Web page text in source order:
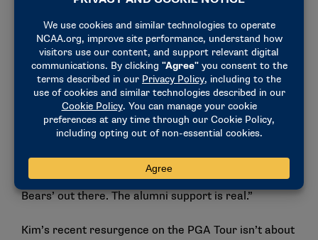
through his junior year at Cal – has maintained
strong bonds with his former Golden Bear
teammates. He keeps in close contact with Homa
and the recent 2025 Cal Athletics Hall of Fame
electee Michael Weaver, among others. Even with
guys like Collin Morikawa – whom he didn’t overlap
with at Cal – there’s a deep mutual respect rooted in
“The Cal connection is there,” Kim said. “I still get ‘Go
Bears’ out there. The alumni support is real.”
Kim’s recent resurgence on the PGA Tour isn’t about